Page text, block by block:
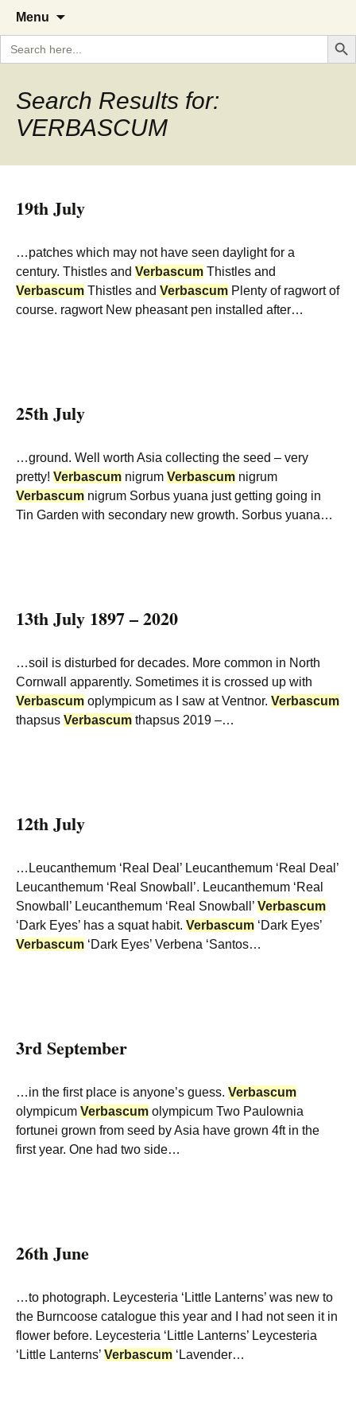
The Garden Diary
A Cornish garden diary from the
Caerhays Estate over 100 years
Menu
content
Search
for:
Search
Search Results for:
VERBASCUM
19th July
…patches which may not have seen daylight for a
century. Thistles and Verbascum Thistles and
Verbascum Thistles and Verbascum Plenty of ragwort of
course. ragwort New pheasant pen installed after…
25th July
…ground. Well worth Asia collecting the seed – very
pretty! Verbascum nigrum Verbascum nigrum
Verbascum nigrum Sorbus yuana just getting going in
Tin Garden with secondary new growth. Sorbus yuana…
13th July 1897 – 2020
…soil is disturbed for decades. More common in North
Cornwall apparently. Sometimes it is crossed up with
Verbascum oplympicum as I saw at Ventnor. Verbascum
thapsus Verbascum thapsus 2019 –…
12th July
…Leucanthemum ‘Real Deal’ Leucanthemum ‘Real Deal’
Leucanthemum ‘Real Snowball’. Leucanthemum ‘Real
Snowball’ Leucanthemum ‘Real Snowball’ Verbascum
‘Dark Eyes’ has a squat habit. Verbascum ‘Dark Eyes’
Verbascum ‘Dark Eyes’ Verbena ‘Santos…
3rd September
…in the first place is anyone’s guess. Verbascum
olympicum Verbascum olympicum Two Paulownia
fortunei grown from seed by Asia have grown 4ft in the
first year. One had two side…
26th June
…to photograph. Leycesteria ‘Little Lanterns’ was new to
the Burncoose catalogue this year and I had not seen it in
flower before. Leycesteria ‘Little Lanterns’ Leycesteria
‘Little Lanterns’ Verbascum ‘Lavender…